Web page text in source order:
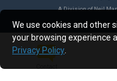
A Division of Neil
We use cookies and other
your browsing experience
Privacy Policy